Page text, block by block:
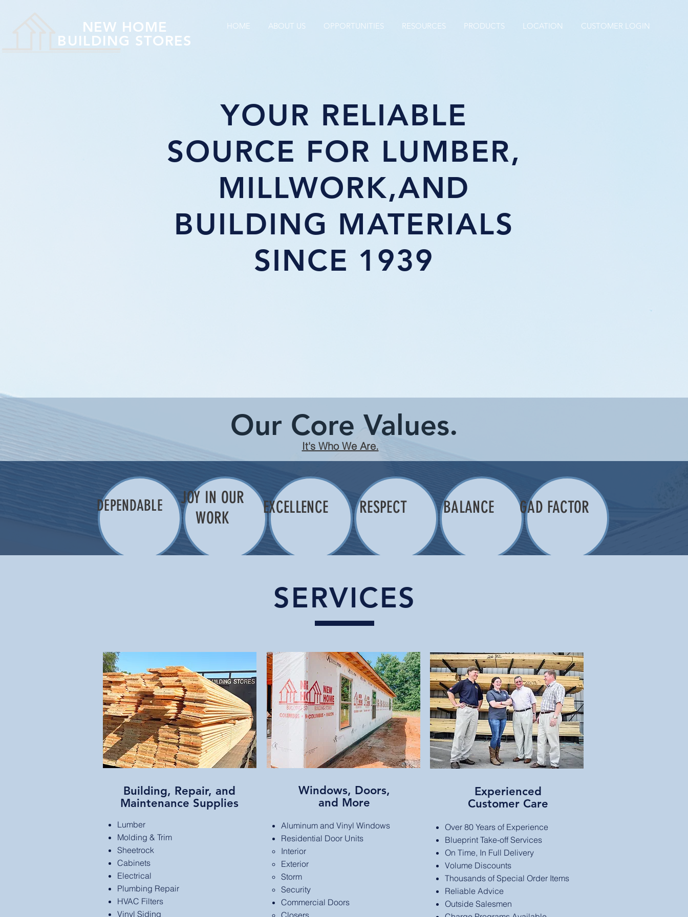
NEW HOME
BUILDING STORES
HOME ABOUT US OPPORTUNITIES RESOURCES PRODUCTS LOCATION CUSTOMER LOGIN
YOUR RELIABLE
SOURCE FOR LUMBER,
MILLWORK,AND
BUILDING MATERIALS
SINCE 1939
Our Core Values.
It's Who We Are.
DEPENDABLE
JOY IN OUR
WORK
EXCELLENCE RESPECT BALANCE GAD FACTOR
SERVICES
Building, Repair, and
Maintenance Supplies
Lumber
Molding & Trim
Sheetrock
Cabinets
Electrical
Plumbing Repair
HVAC Filters
Vinyl Siding
Windows, Doors,
and More
Aluminum and Vinyl Windows
Residential Door Units
Interior​
Exterior
Storm
Security
Commercial Doors
Closers​
Experienced
Customer Care
Over 80 Years of Experience
Blueprint Take-off Services
On Time, In Full Delivery​
Volume Discounts
Thousands of Special Order Items
Reliable Advice
Outside Salesmen